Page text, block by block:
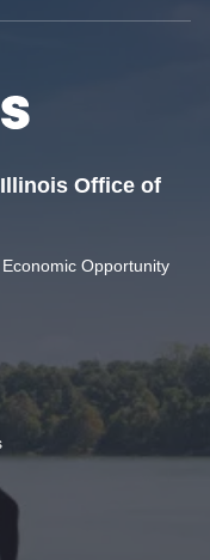
Office of
Opportunity